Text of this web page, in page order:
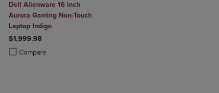
Dell Alienware 16 inch
Aurora Gaming Non-Touch
Laptop Indigo
$1,999.98
Compare
Product added, Select 2 to 4 Products to Compare, Items added for
Product removed, Select 2 to 4 Products to Compare, Items added